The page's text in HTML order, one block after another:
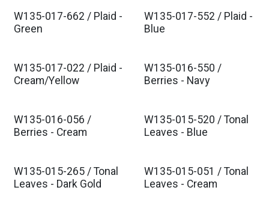
W135-017-662 / Plaid -
Green
W135-017-552 / Plaid -
Blue
W135-017-022 / Plaid -
Cream/Yellow
W135-016-550 /
Berries - Navy
W135-016-056 /
Berries - Cream
W135-015-520 / Tonal
Leaves - Blue
W135-015-265 / Tonal
Leaves - Dark Gold
W135-015-051 / Tonal
Leaves - Cream